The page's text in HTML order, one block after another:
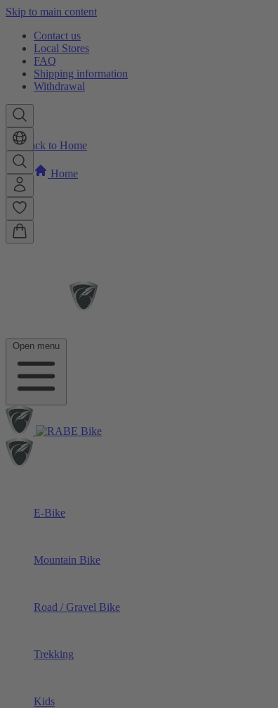
Skip to main content
Contact us
Local Stores
FAQ
Shipping information
Withdrawal
Open menu
E-Bike
Mountain Bike
Road / Gravel Bike
Trekking
Kids
Back to Home
Home